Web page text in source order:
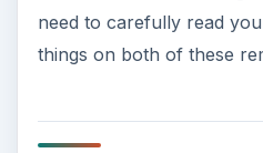
need to carefully read
things on both of these